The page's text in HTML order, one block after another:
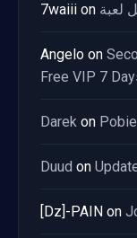
7waiii on
Angelo on
Free VIP 7
Darek on
Duud on
[Dz]-PAIN on